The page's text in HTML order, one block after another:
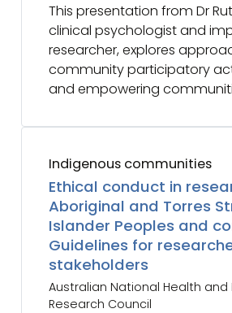
This presentation from Dr
clinical psychologist and
researcher, explores
community participatory
and empowering
Indigenous communities
Ethical conduct in
Aboriginal and Torres
Islander Peoples and
Guidelines for
stakeholders
Australian National Health and
Research Council